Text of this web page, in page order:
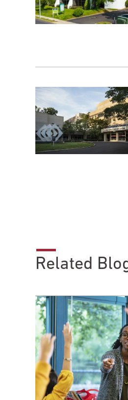
Related